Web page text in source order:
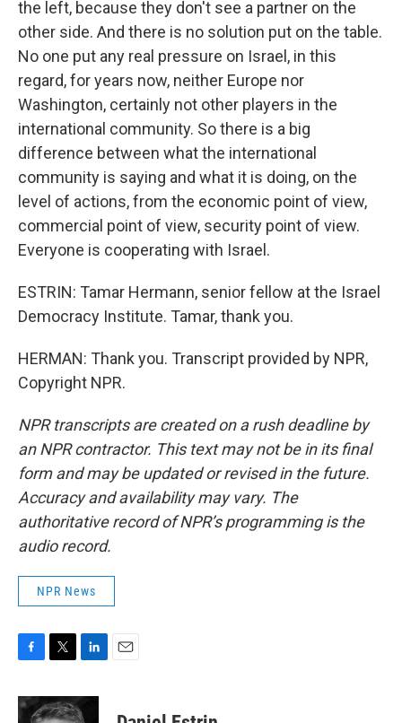
the left, because they don't see a partner on the
other side. And there is no solution put on the table.
No one put any real pressure on Israel, in this
regard, for years now, neither Europe nor
Washington, certainly not other players in the
international community. So there is a big
difference between what the international
community is saying and what it is doing, on the
level of actions, from the economic point of view,
commercial point of view, security point of view.
Everyone is cooperating with Israel.
ESTRIN: Tamar Hermann, senior fellow at the Israel
Democracy Institute. Tamar, thank you.
HERMAN: Thank you. Transcript provided by NPR,
Copyright NPR.
NPR transcripts are created on a rush deadline by
an NPR contractor. This text may not be in its final
form and may be updated or revised in the future.
Accuracy and availability may vary. The
authoritative record of NPR’s programming is the
audio record.
NPR News
c
e
i
t
n
k